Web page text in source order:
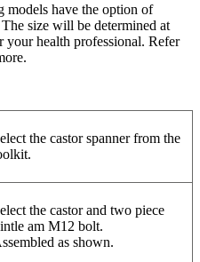
have the option of
size will be determined at
health professional. Refer
the castor spanner from the
the castor and two piece
am M12 bolt.
as shown.